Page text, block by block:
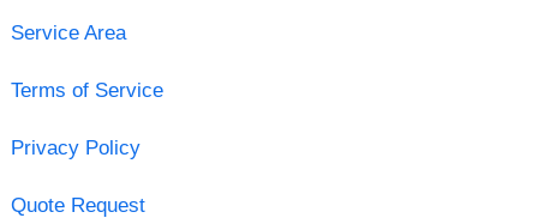
Service Area
Terms of Service
Privacy Policy
Quote Request